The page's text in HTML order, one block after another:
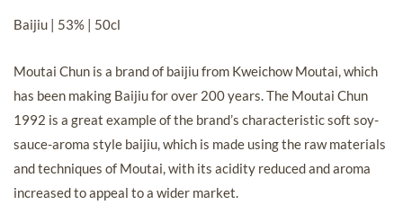
Baijiu | 53% | 50cl
Moutai Chun is a brand of baijiu from Kweichow Moutai, which
has been making Baijiu for over 200 years.The Moutai Chun
1992 is a great example of the brand’s characteristic soft soy-
sauce-aroma style baijiu, which is made using the raw materials
and techniques of Moutai, with its acidity reduced and aroma
increased to appeal to a wider market.